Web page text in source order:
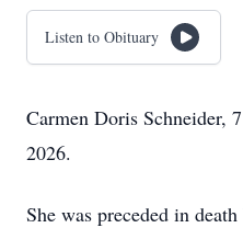
Listen to Obituary
Carmen Doris Schneider,
2026.
She was preceded in